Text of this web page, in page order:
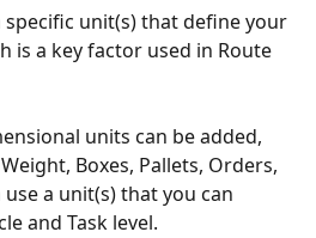
unit(s) that define your
is a key factor used in Route
units can be added,
Boxes, Pallets, Orders,
a unit(s) that you can
and Task level.